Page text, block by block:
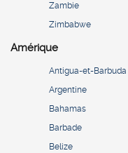
Zambie
Zimbabwe
Amérique
Antigua-et-Barbuda
Argentine
Bahamas
Barbade
Belize